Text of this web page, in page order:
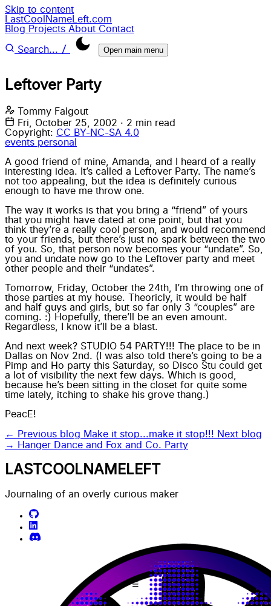
Skip to content
LastCoolNameLeft.com
Blog Projects About Contact
Search... / Open main menu
Leftover Party
Tommy Falgout
Fri, October 25, 2002 · 2 min read
Copyright: CC BY-NC-SA 4.0
events personal
A good friend of mine, Amanda, and I heard of a really
interesting idea. It’s called a Leftover Party. The name’s
not too appealing, but the idea is definitely curious
enough to have me throw one.
The way it works is that you bring a “friend” of yours
that you might have dated at one point, but that you
think they’re a really cool person, and would recommend
to your friends, but there’s just no spark between the two
of you. So, that person now becomes your “undate”. So,
you and undate now go to the Leftover party and meet
other people and their “undates”.
Tomorrow, Friday, October the 24th, I’m throwing one of
those parties at my house. Theoricly, it would be half
and half guys and girls, but so far only 3 “couples” are
coming. :) Hopefully, there’ll be an even amount.
Regardless, I know it’ll be a blast.
And next week? STUDIO 54 PARTY!!! The place to be in
Dallas on Nov 2nd. (I was also told there’s going to be a
Pimp and Ho party this Saturday, so Disco Stu could get
a lot of visibility the next few days. Which is good,
because he’s been sitting in the closet for quite some
time lately, itching to shake his grove thang.)
PeacE!
← Previous blog Make it stop...make it stop!!! Next blog
→
Hanger Dance and Fox and Co. Party
LASTCOOLNAMELEFT
Journaling of an overly curious maker